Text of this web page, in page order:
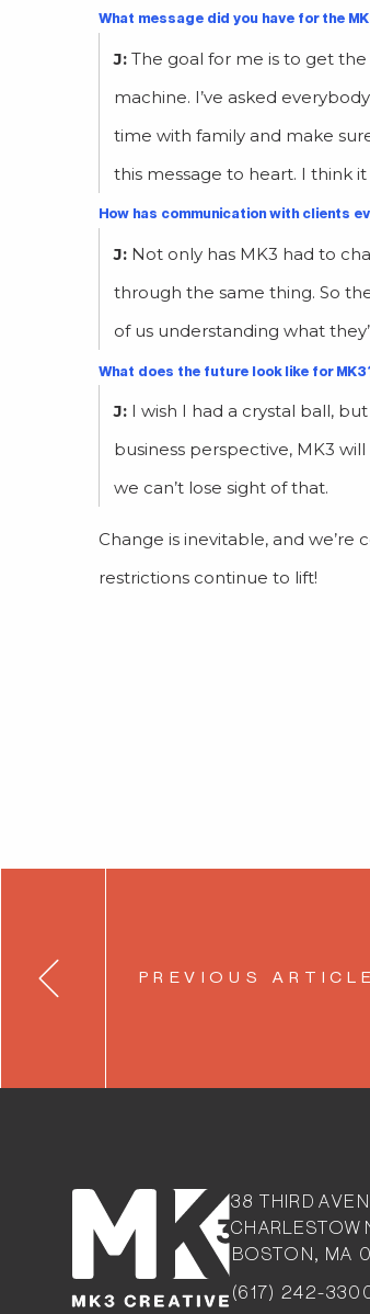
What message did you have for the
J:The goal for me is to get
machine. I’ve asked
time with family and make
this message to heart. I think
How has communication with clients
J: Not only has MK3 had to
through the same thing. So
of us understanding what
What does the future look like for
J: I wish I had a crystal ball,
business perspective, MK3
we can’t lose sight of that.
Change is inevitable, and
restrictions continue to lift!
PREVIOUS ARTICLE
38 THIRD
CHARLESTOW
BOSTON, MA
(617) 242-